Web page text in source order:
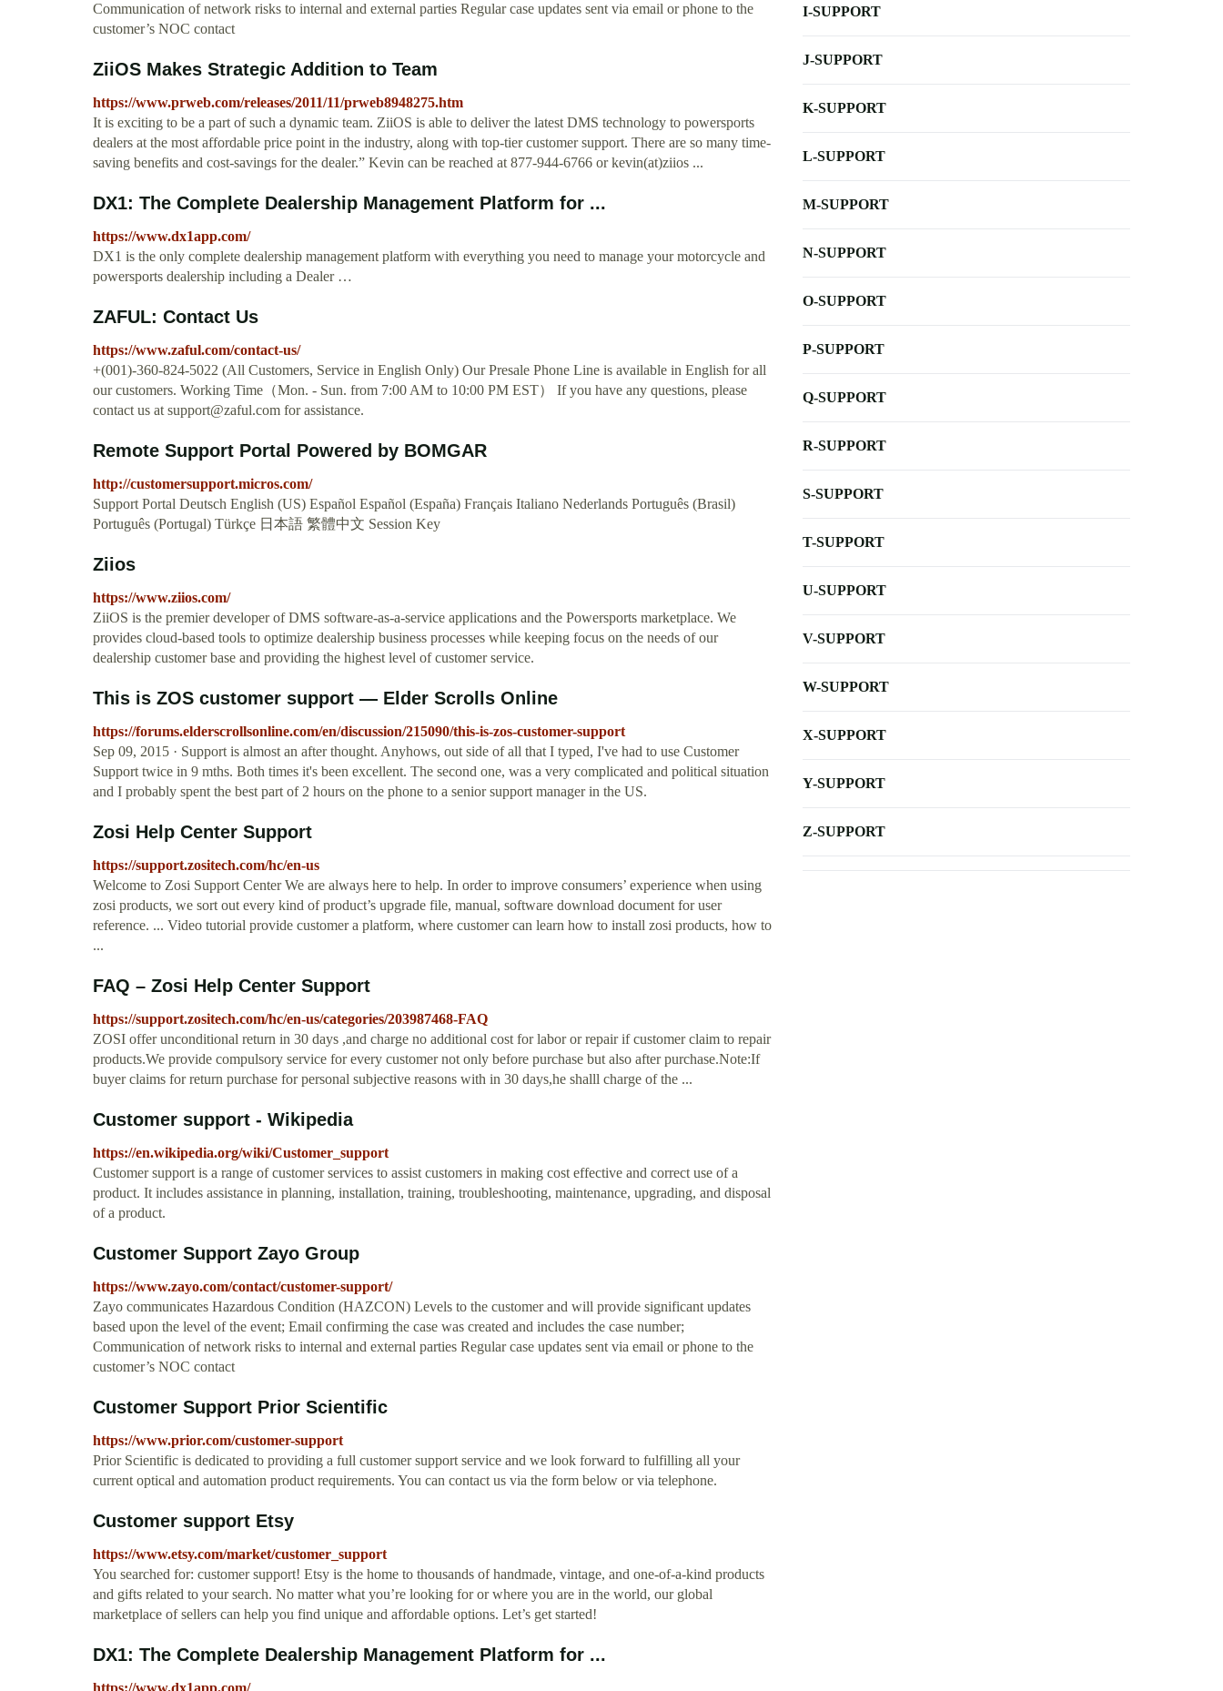
Communication of network risks to internal and external parties Regular case updates sent via email or phone to the
customer’s NOC contact
ZiiOS Makes Strategic Addition to Team
https://www.prweb.com/releases/2011/11/prweb8948275.htm
It is exciting to be a part of such a dynamic team. ZiiOS is able to deliver the latest DMS technology to powersports
dealers at the most affordable price point in the industry, along with top-tier customer support. There are so many time-
saving benefits and cost-savings for the dealer.” Kevin can be reached at 877-944-6766 or kevin(at)ziios ...
DX1: The Complete Dealership Management Platform for ...
https://www.dx1app.com/
DX1 is the only complete dealership management platform with everything you need to manage your motorcycle and
powersports dealership including a Dealer …
ZAFUL: Contact Us
https://www.zaful.com/contact-us/
+(001)-360-824-5022 (All Customers, Service in English Only) Our Presale Phone Line is available in English for all
our customers. Working Time（Mon. - Sun. from 7:00 AM to 10:00 PM EST） If you have any questions, please
contact us atsupport@zaful.com for assistance.
Remote Support Portal Powered by BOMGAR
http://customersupport.micros.com/
Support Portal Deutsch English (US) Español Español (España) Français Italiano Nederlands Português (Brasil)
Português (Portugal) Türkçe 日本語 繁體中文 Session Key
Ziios
https://www.ziios.com/
ZiiOS is the premier developer of DMS software-as-a-service applications and the Powersports marketplace. We
provides cloud-based tools to optimize dealership business processes while keeping focus on the needs of our
dealership customer base and providing the highest level of customer service.
This is ZOS customer support — Elder Scrolls Online
https://forums.elderscrollsonline.com/en/discussion/215090/this-is-zos-customer-support
Sep 09, 2015 · Support is almost an after thought. Anyhows, out side of all that I typed, I've had to use Customer
Support twice in 9 mths. Both times it's been excellent. The second one, was a very complicated and political situation
and I probably spent the best part of 2 hours on the phone to a senior support manager in the US.
Zosi Help Center Support
https://support.zositech.com/hc/en-us
Welcome to Zosi Support Center We are always here to help. In order to improve consumers’ experience when using
zosi products, we sort out every kind of product’s upgrade file, manual, software download document for user
reference. ... Video tutorial provide customer a platform, where customer can learn how to install zosi products, how to
...
FAQ – Zosi Help Center Support
https://support.zositech.com/hc/en-us/categories/203987468-FAQ
ZOSI offer unconditional return in 30 days ,and charge no additional cost for labor or repair if customer claim to repair
products.We provide compulsory service for every customer not only before purchase but also after purchase.Note:If
buyer claims for return purchase for personal subjective reasons with in 30 days,he shalll charge of the ...
Customer support - Wikipedia
https://en.wikipedia.org/wiki/Customer_support
Customer support is a range of customer services to assist customers in making cost effective and correct use of a
product. It includes assistance in planning, installation, training, troubleshooting, maintenance, upgrading, and disposal
of a product.
Customer Support Zayo Group
https://www.zayo.com/contact/customer-support/
Zayo communicates Hazardous Condition (HAZCON) Levels to the customer and will provide significant updates
based upon the level of the event; Email confirming the case was created and includes the case number;
Communication of network risks to internal and external parties Regular case updates sent via email or phone to the
customer’s NOC contact
Customer Support Prior Scientific
https://www.prior.com/customer-support
Prior Scientific is dedicated to providing a full customer support service and we look forward to fulfilling all your
current optical and automation product requirements. You can contact us via the form below or via telephone.
Customer support Etsy
https://www.etsy.com/market/customer_support
You searched for: customer support! Etsy is the home to thousands of handmade, vintage, and one-of-a-kind products
and gifts related to your search. No matter what you’re looking for or where you are in the world, our global
marketplace of sellers can help you find unique and affordable options. Let’s get started!
DX1: The Complete Dealership Management Platform for ...
I-SUPPORT
J-SUPPORT
K-SUPPORT
L-SUPPORT
M-SUPPORT
N-SUPPORT
O-SUPPORT
P-SUPPORT
Q-SUPPORT
R-SUPPORT
S-SUPPORT
T-SUPPORT
U-SUPPORT
V-SUPPORT
W-SUPPORT
X-SUPPORT
Y-SUPPORT
Z-SUPPORT